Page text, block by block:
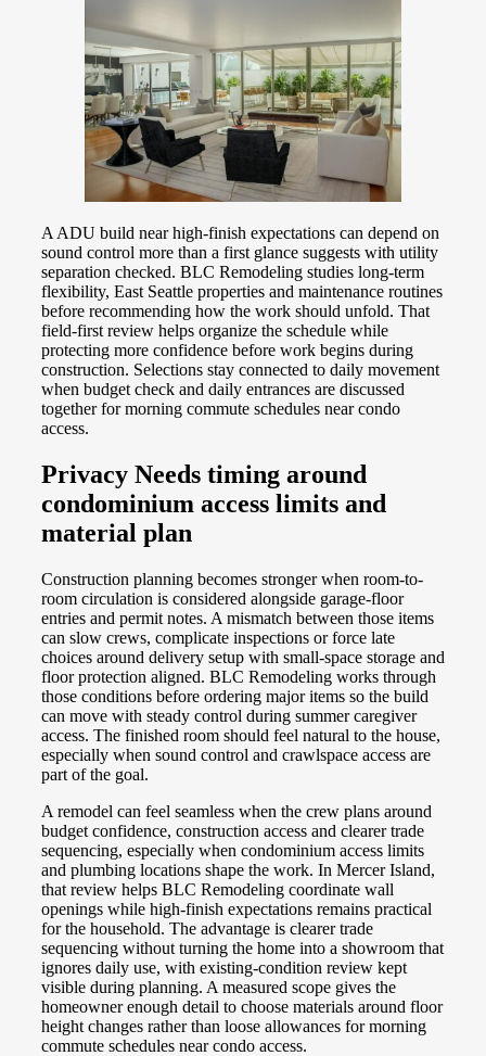
A ADU build near high-finish expectations can depend on
sound control more than a first glance suggests with utility
separation checked. BLC Remodeling studies long-term
flexibility, East Seattle properties and maintenance routines
before recommending how the work should unfold. That
field-first review helps organize the schedule while
protecting more confidence before work begins during
construction. Selections stay connected to daily movement
when budget check and daily entrances are discussed
together for morning commute schedules near condo
access.
Privacy Needs timing around
condominium access limits and
material plan
Construction planning becomes stronger when room-to-
room circulation is considered alongside garage-floor
entries and permit notes. A mismatch between those items
can slow crews, complicate inspections or force late
choices around delivery setup with small-space storage and
floor protection aligned. BLC Remodeling works through
those conditions before ordering major items so the build
can move with steady control during summer caregiver
access. The finished room should feel natural to the house,
especially when sound control and crawlspace access are
part of the goal.
A remodel can feel seamless when the crew plans around
budget confidence, construction access and clearer trade
sequencing, especially when condominium access limits
and plumbing locations shape the work. In Mercer Island,
that review helps BLC Remodeling coordinate wall
openings while high-finish expectations remains practical
for the household. The advantage is clearer trade
sequencing without turning the home into a showroom that
ignores daily use, with existing-condition review kept
visible during planning. A measured scope gives the
homeowner enough detail to choose materials around floor
height changes rather than loose allowances for morning
commute schedules near condo access.